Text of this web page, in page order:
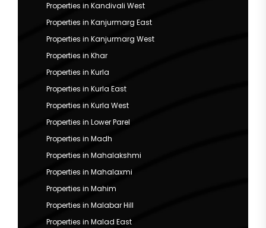
Properties in Kandivali West
Properties in Kanjurmarg East
Properties in Kanjurmarg West
Properties in Khar
Properties in Kurla
Properties in Kurla East
Properties in Kurla West
Properties in Lower Parel
Properties in Madh
Properties in Mahalakshmi
Properties in Mahalaxmi
Properties in Mahim
Properties in Malabar Hill
Properties in Malad East